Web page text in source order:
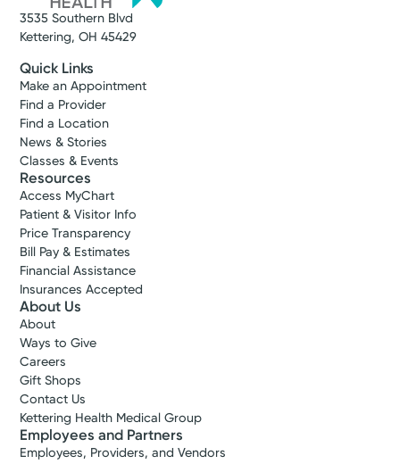
3535 Southern Blvd
Kettering, OH 45429
Quick Links
Make an Appointment
Find a Provider
Find a Location
News & Stories
Classes & Events
Resources
Access MyChart
Patient & Visitor Info
Price Transparency
Bill Pay & Estimates
Financial Assistance
Insurances Accepted
About Us
About
Ways to Give
Careers
Gift Shops
Contact Us
Kettering Health Medical Group
Employees and Partners
Employees, Providers, and Vendors